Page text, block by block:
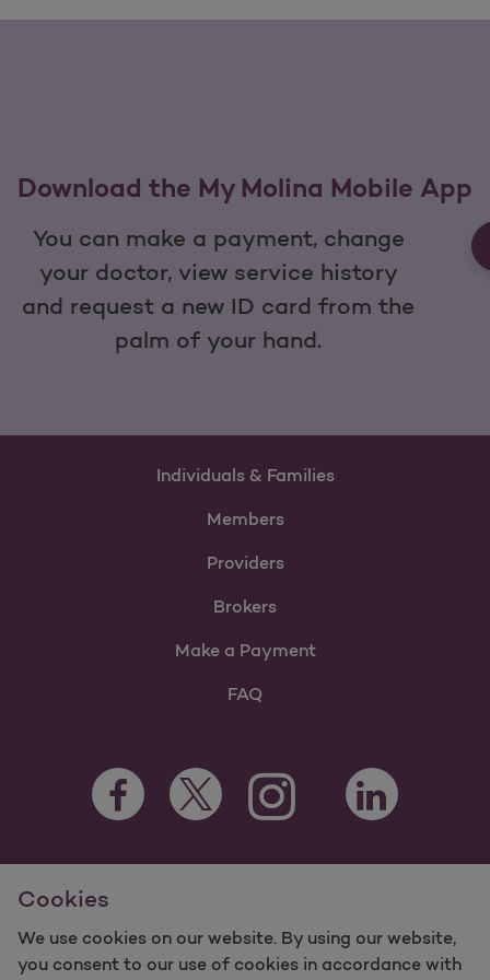
Cookies
We use cookies on our website. By using our website,
you consent to our use of cookies in accordance with
Download the My Molina Mobile App
You can make a payment, change
your doctor, view service history
and request a new ID card from the
palm of your hand.
Individuals & Families
Members
Providers
Brokers
Make a Payment
FAQ
Facebook Opens as a new tab
Twitter Opens as a new tab
Instagram Opens as a new
Youtube Opens as
LinkedIn Opens
For information regarding Molina Healthcare Medicaid and
Medicare Programs, visit
©2025 Molina Healthcare, Inc. All rights reserved.